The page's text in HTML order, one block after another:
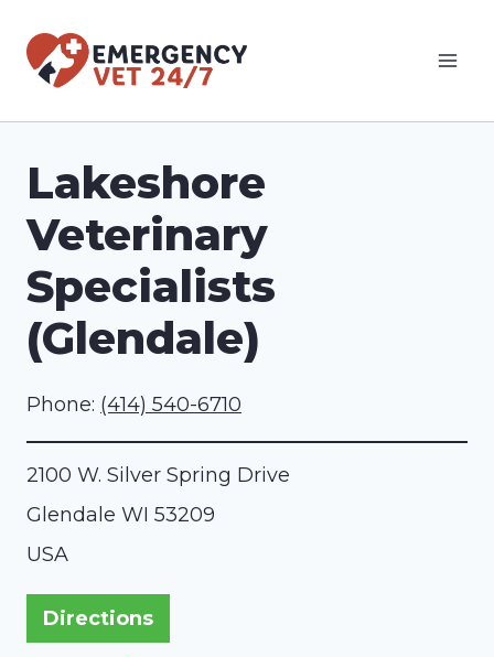
Lakeshore
Veterinary
Specialists
(Glendale)
Phone: (414) 540-6710
2100 W. Silver Spring Drive
Glendale WI 53209
USA
Directions